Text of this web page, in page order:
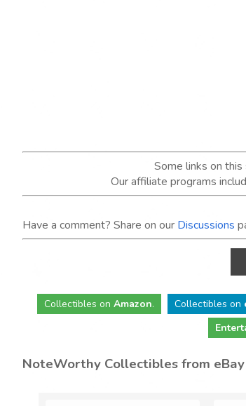
Some links on this
Our affiliate programs
Have a comment? Share on our Discussions
Collectibles on Amazon. Collectibles on
NoteWorthy Collectibles from eBay